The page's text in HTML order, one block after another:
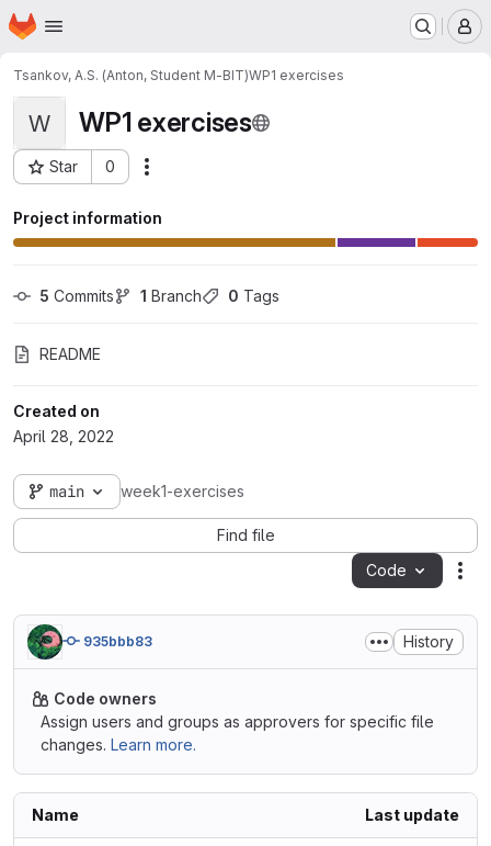
Skip to main content
Homepage
Tsankov, A.S. (Anton, Student M-BIT)WP1 exercises
W WP1 exercises
Star 0
Project ID: 4374
Project information
5 Commits 1 Branch 0 Tags
README
Created on
April 28, 2022
main week1-exercises
Find file
Code
935bbb83 History
Code owners
Assign users and groups as approvers for specific file
changes. Learn more.
Name Last update